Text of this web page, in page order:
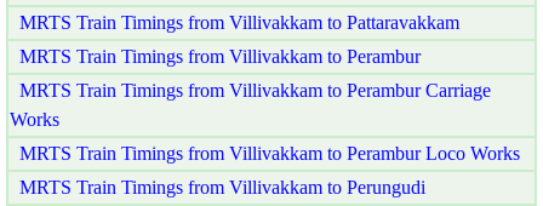
MRTS Train Timings from Villivakkam to Pattaravakkam
MRTS Train Timings from Villivakkam to Perambur
MRTS Train Timings from Villivakkam to Perambur Carriage
Works
MRTS Train Timings from Villivakkam to Perambur Loco Works
MRTS Train Timings from Villivakkam to Perungudi